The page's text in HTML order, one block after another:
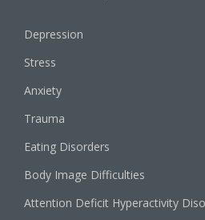
Depression
Stress
Anxiety
Trauma
Eating Disorders
Body Image Difficulties
Attention Deficit Hyperactivity